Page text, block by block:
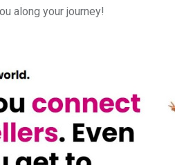
along your journey!